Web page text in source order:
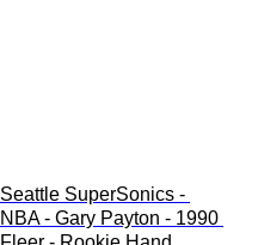
Seattle SuperSonics -
NBA - Gary Payton - 1990